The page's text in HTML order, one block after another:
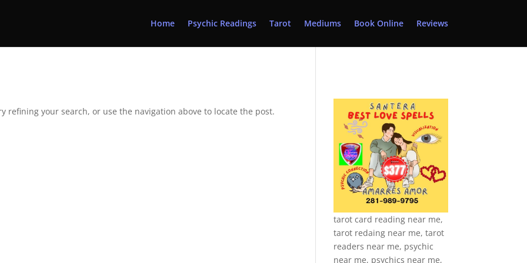
Home Psychic Readings Tarot Mediums Book Online Reviews
refining your search, or use the navigation above to locate the post.
tarot card reading near me,
tarot redaing near me, tarot
readers near me, psychic
near me, psychics near me,